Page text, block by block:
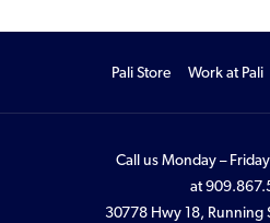
Pali Store Work at Pali
Call us Monday –
at
30778 Hwy 18, Running